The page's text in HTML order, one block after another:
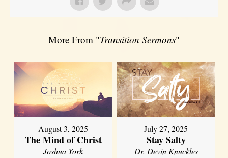
More From "Transition Sermons"
August 3, 2025
The Mind of Christ
Joshua York
July 27, 2025
Stay Salty
Dr. Devin Knuckles